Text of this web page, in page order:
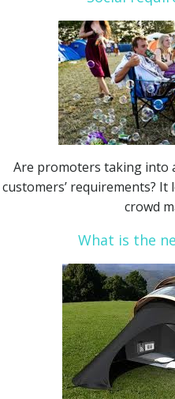
Are promoters taking into
customers’ requirements?
crowd
What is the